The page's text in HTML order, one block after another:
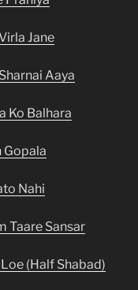
Jane
Aaya
Ko Balhara
Gopala
Nahi
Taare Sansar
(Half Shabad)